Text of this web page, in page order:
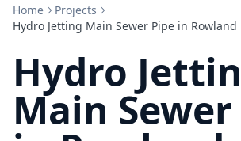
Home
Projects
Hydro Jetting Main Sewer Pipe in Rowland
Hydro
Main